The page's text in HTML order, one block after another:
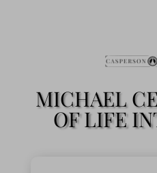
MICHAEL
OF LIFE